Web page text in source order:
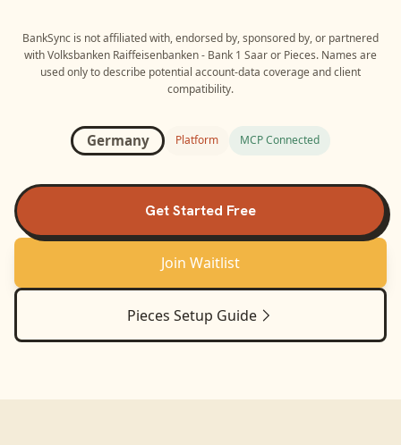
BankSync is not affiliated with, endorsed by, sponsored by, or partnered
withVolksbanken Raiffeisenbanken - Bank 1 Saaror Pieces. Names are
used only to describe potential account-data coverage and client
compatibility.
Germany Platform MCP Connected
Get Started Free
Join Waitlist
Pieces Setup Guide